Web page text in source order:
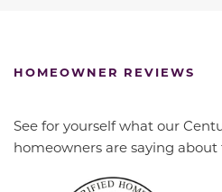
HOMEOWNER REVIEWS
See for yourself what our
homeowners are saying